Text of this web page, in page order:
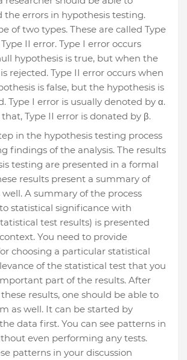
the errors in hypothesis testing.
of two types. These are called Type
II error. Type I error occurs
hypothesis is true, but when the
rejected. Type II error occurs when
is false, but the hypothesis is
Type I error is usually denoted by α.
Type II error is donated by β.
in the hypothesis testing process
findings of the analysis. The results
testing are presented in a formal
results present a summary of
A summary of the process
statistical significance with
test results) is presented
You need to provide
choosing a particular statistical
of the statistical test that you
part of the results. After
results, one should be able to
as well. It can be started by
data first. You can see patterns in
even performing any tests.
patterns in your discussion